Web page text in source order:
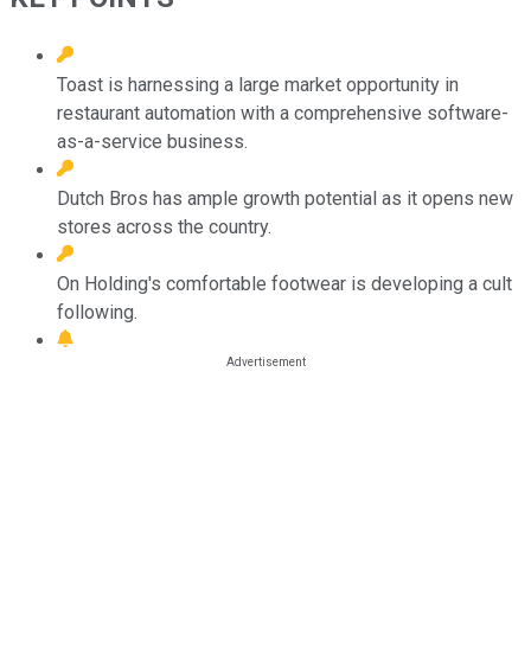
Toast is harnessing a large market opportunity in
restaurant automation with a comprehensive software-
as-a-service business.
Dutch Bros has ample growth potential as it opens new
stores across the country.
On Holding's comfortable footwear is developing a cult
following.